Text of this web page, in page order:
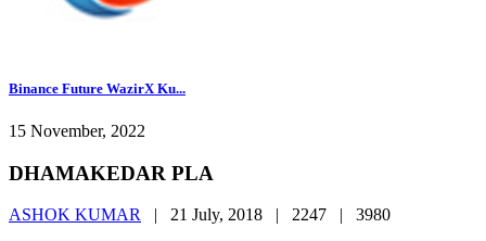
Binance Future WazirX Ku...
15 November, 2022
DHAMAKEDAR PLA
ASHOK KUMAR | 21 July, 2018 | 2247 | 3980